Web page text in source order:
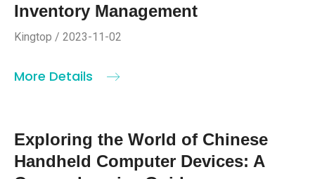
Inventory Management
Kingtop / 2023-11-02
More Details
Exploring the World of Chinese
Handheld Computer Devices: A